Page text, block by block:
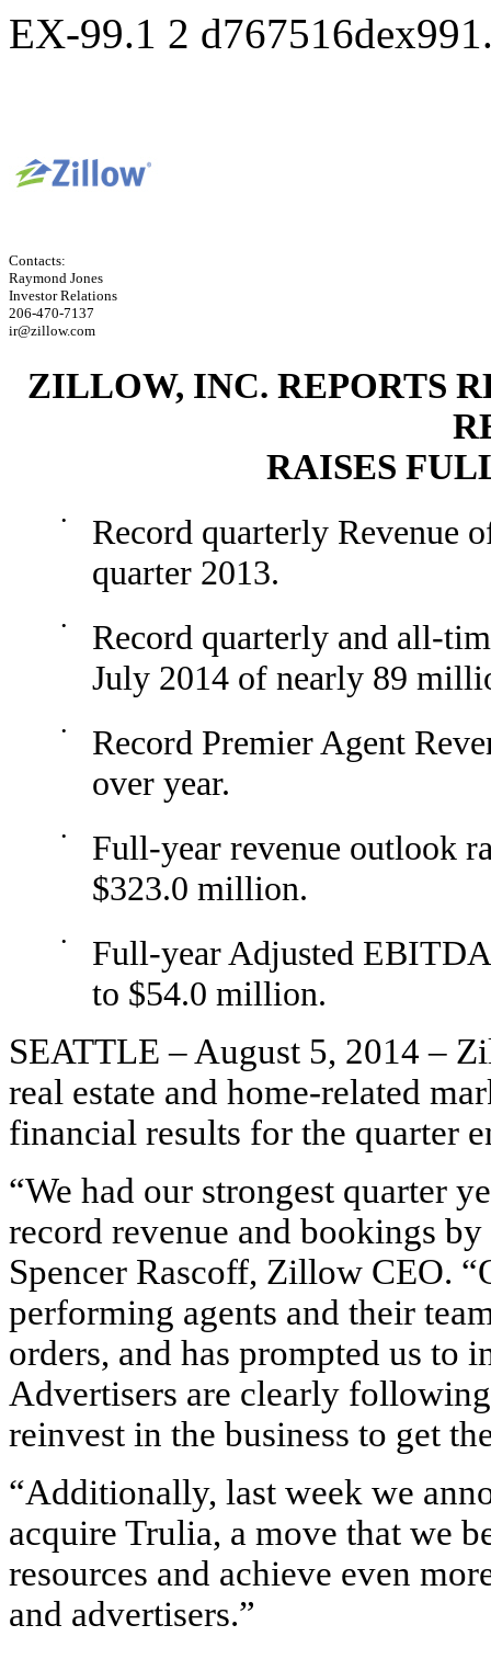
EX-99.1 2
Contacts:
Raymond Jones
Investor Relations
206-470-7137
ir@zillow.com
ZILLOW, INC. REPORTS
RAISES
•
Record quarterly Revenue
quarter 2013.
•
Record quarterly and all-
July 2014 of nearly 89
•
Record Premier Agent
over year.
•
Full-year revenue outlook
$323.0 million.
•
Full-year Adjusted
to $54.0 million.
SEATTLE – August 5, 2014 –
real estate and home-related
financial results for the quarter
“We had our strongest quarter
record revenue and bookings
Spencer Rascoff, Zillow CEO.
performing agents and their
orders, and has prompted us to
Advertisers are clearly
reinvest in the business to get
“Additionally, last week we
acquire Trulia, a move that we
resources and achieve even
and advertisers.”